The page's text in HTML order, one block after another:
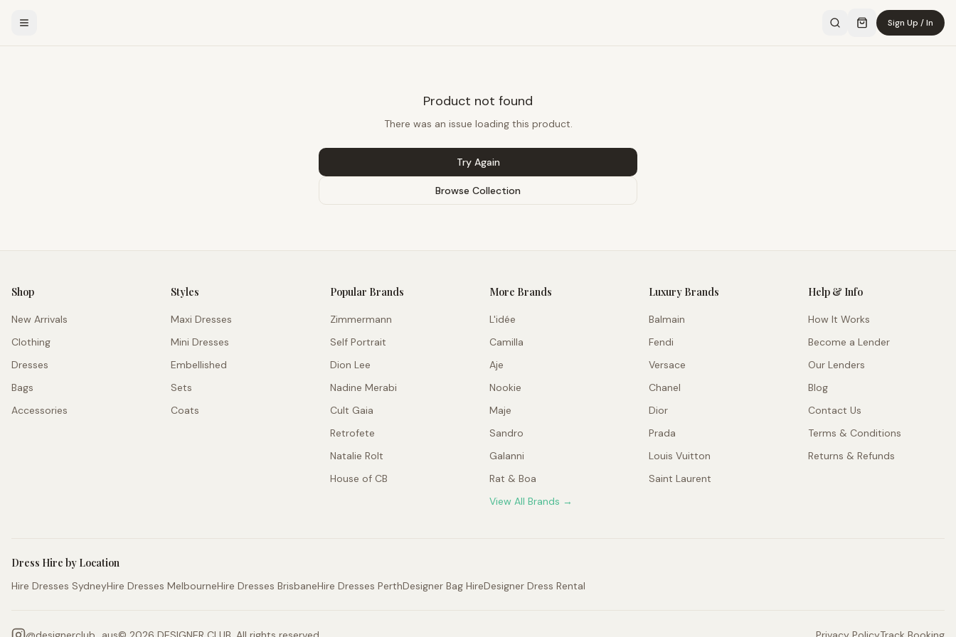
Sign Up / In
Product not found
There was an issue loading this product.
Try Again
Browse Collection
Shop
New Arrivals
Clothing
Dresses
Bags
Accessories
Styles
Maxi Dresses
Mini Dresses
Embellished
Sets
Coats
Popular Brands
Zimmermann
Self Portrait
Dion Lee
Nadine Merabi
Cult Gaia
Retrofete
Natalie Rolt
House of CB
More Brands
L'idée
Camilla
Aje
Nookie
Maje
Sandro
Galanni
Rat & Boa
View All Brands →
Luxury Brands
Balmain
Fendi
Versace
Chanel
Dior
Prada
Louis Vuitton
Saint Laurent
Help & Info
How It Works
Become a Lender
Our Lenders
Blog
Contact Us
Terms & Conditions
Returns & Refunds
Dress Hire by Location
Hire Dresses SydneyHire Dresses MelbourneHire Dresses BrisbaneHire Dresses PerthDesigner Bag HireDesigner Dress Rental